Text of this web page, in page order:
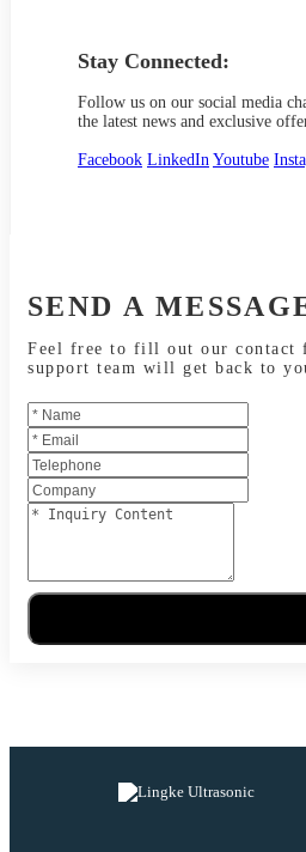
Stay Connected:
Follow us on our social media
the latest news and exclusive
Facebook LinkedIn Youtube
SEND A
Feel free to fill out our contact
support team will get back to